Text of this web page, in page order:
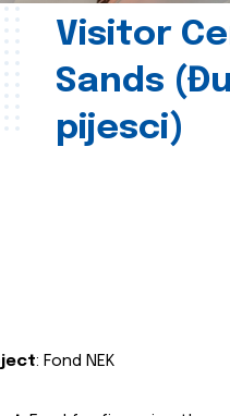
Visitor
Sands
pijesci)
: Fond NEK